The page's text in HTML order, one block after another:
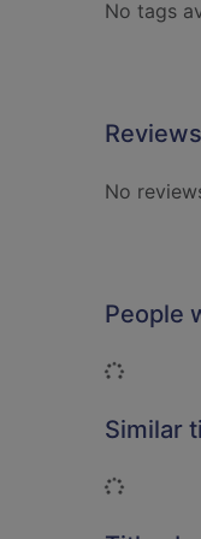
No tags
Reviews
No
People
Loading...
Similar
Loading...